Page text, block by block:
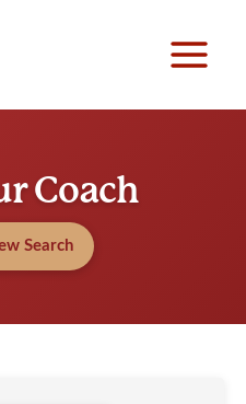
Coach
Search